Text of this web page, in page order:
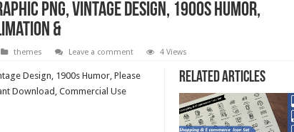
PNG, Vintage Design, 1900s Humor,
&
themes Leave a comment 4 Views
Related Articles
Design, 1900s Humor, Please
Download, Commercial Use